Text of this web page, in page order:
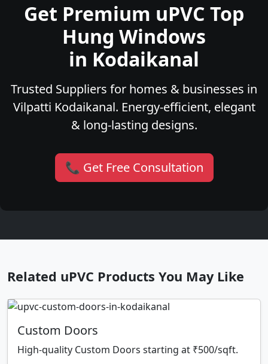
Get Premium uPVC Top
Hung Windows
in Kodaikanal
Trusted Suppliers for homes & businesses in
Vilpatti Kodaikanal. Energy-efficient, elegant
& long-lasting designs.
📞 Get Free Consultation
Related uPVC Products You May Like
Custom Doors
High-quality Custom Doors starting at ₹500/sqft.